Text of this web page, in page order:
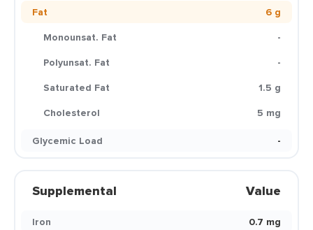
Fat
6 g
Monounsat. Fat
-
Polyunsat. Fat
-
Saturated Fat
1.5 g
Cholesterol
5 mg
Glycemic Load
-
Supplemental Value
Iron
0.7 mg